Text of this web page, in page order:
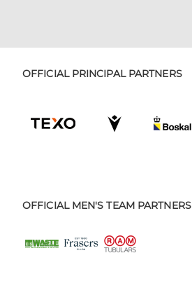
OFFICIAL PRINCIPAL PARTNERS
OFFICIAL MEN'S TEAM PARTNERS